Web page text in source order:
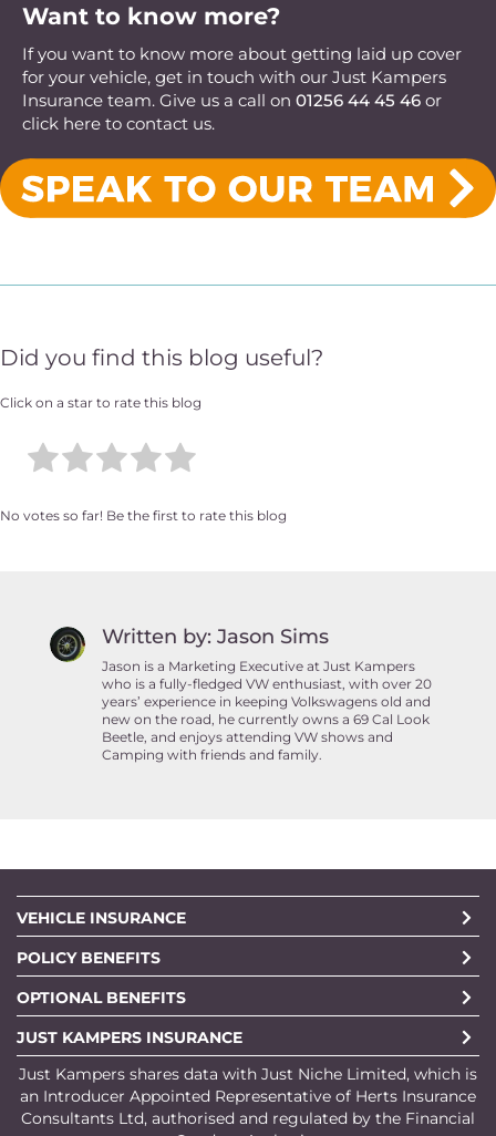
Want to know more?
If you want to know more about getting laid up cover
for your vehicle, get in touch with our Just Kampers
Insurance team. Give us a call on 01256 44 45 46 or
click here to contact us.
Did you find this blog useful?
Click on a star to rate this blog
No votes so far! Be the first to rate this blog
Written by: Jason Sims
Jason is a Marketing Executive at Just Kampers
who is a fully-fledged VW enthusiast, with over 20
years’ experience in keeping Volkswagens old and
new on the road, he currently owns a 69 Cal Look
Beetle, and enjoys attending VW shows and
Camping with friends and family.
VEHICLE INSURANCE
POLICY BENEFITS
OPTIONAL BENEFITS
JUST KAMPERS INSURANCE
Just Kampers shares data with Just Niche Limited, which is
an Introducer Appointed Representative of Herts Insurance
Consultants Ltd, authorised and regulated by the Financial